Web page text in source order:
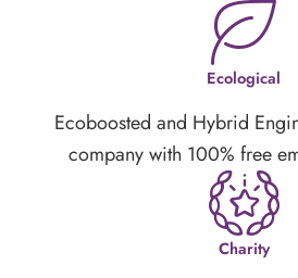
Ecological
Ecoboosted and Hybrid
company with 100% free
Charity